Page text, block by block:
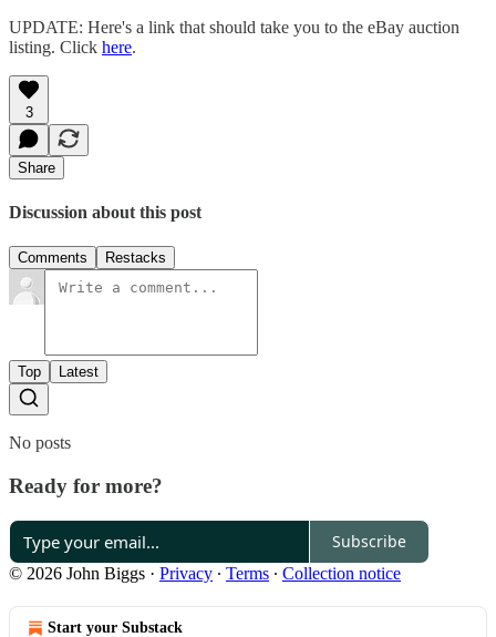
UPDATE: Here's a link that should take you to the eBay auction
listing. Click here.
3
Share
Discussion about this post
Comments Restacks
Top Latest
No posts
Ready for more?
Subscribe
© 2026 John Biggs · Privacy ∙ Terms ∙ Collection notice
Start your Substack